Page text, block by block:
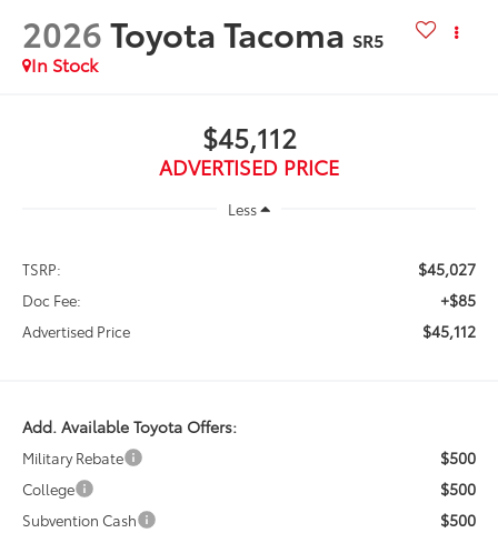
2026Toyota Tacoma SR5
In Stock
$45,112
ADVERTISED PRICE
Less
TSRP: $45,027
Doc Fee: +$85
Advertised Price $45,112
Add. Available Toyota Offers:
Military Rebate $500
College $500
Subvention Cash $500